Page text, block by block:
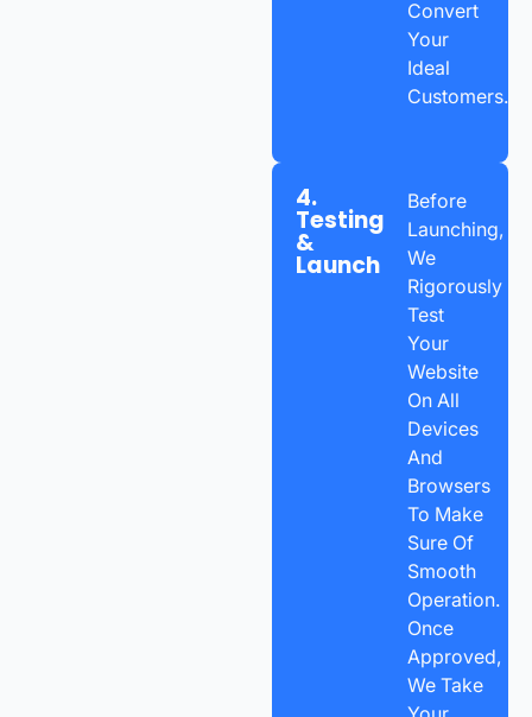
Convert
Your
Ideal
Customers.
4.
Testing
&
Launch
Before
Launching,
We
Rigorously
Test
Your
Website
On All
Devices
And
Browsers
To Make
Sure Of
Smooth
Operation.
Once
Approved,
We Take